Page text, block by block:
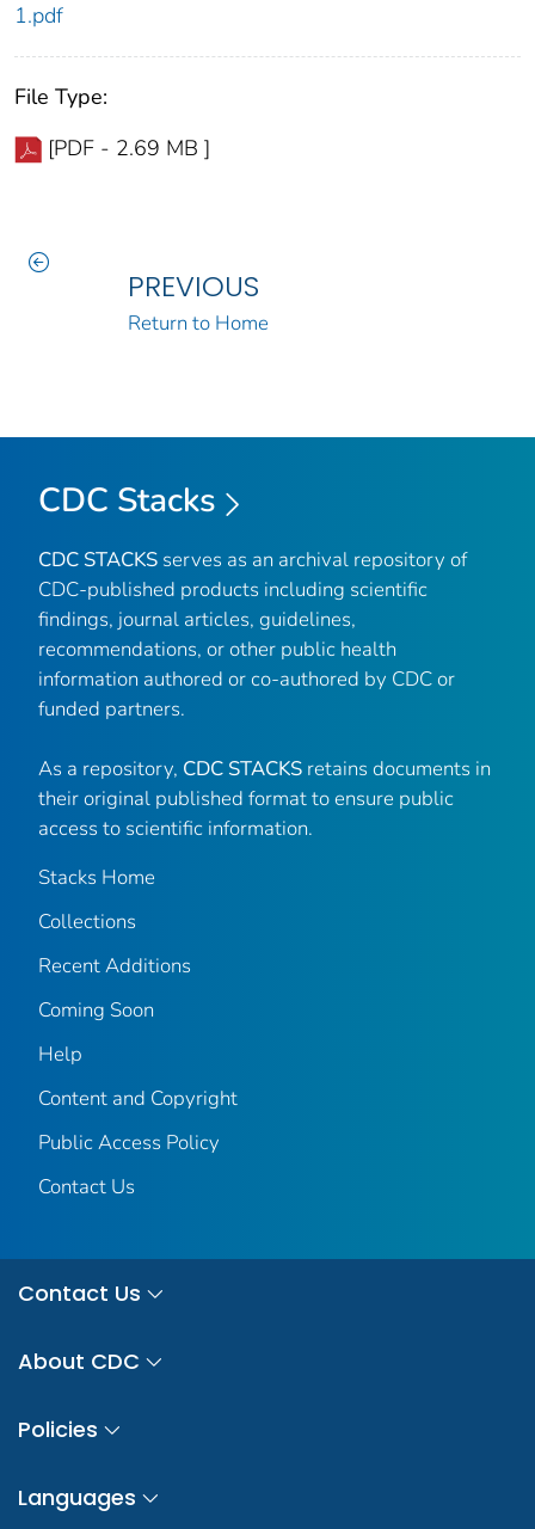
1.pdf
File Type:
[PDF - 2.69 MB ]
PREVIOUS
Return to Home
CDC Stacks
CDC STACKS serves as an archival repository of
CDC-published products including scientific
findings, journal articles, guidelines,
recommendations, or other public health
information authored or co-authored by CDC or
funded partners.
As a repository, CDC STACKS retains documents in
their original published format to ensure public
access to scientific information.
Stacks Home
Collections
Recent Additions
Coming Soon
Help
Content and Copyright
Public Access Policy
Contact Us
Contact Us
About CDC
Policies
Languages